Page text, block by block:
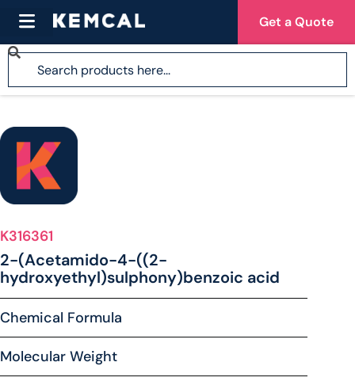
Get a Quote
K316361
2-(Acetamido-4-((2-
hydroxyethyl)sulphony)benzoic acid
Chemical Formula
Molecular Weight